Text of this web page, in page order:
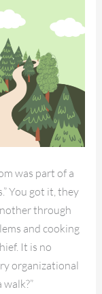
was part of a
You got it, they
through
and cooking
It is no
organizational